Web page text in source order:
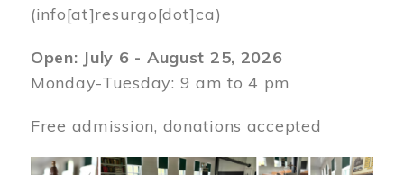
(info[at]resurgo[dot]ca)
Open: July 6 - August 25, 2026
Monday-Tuesday: 9 am to 4 pm
Free admission, donations accepted
Image